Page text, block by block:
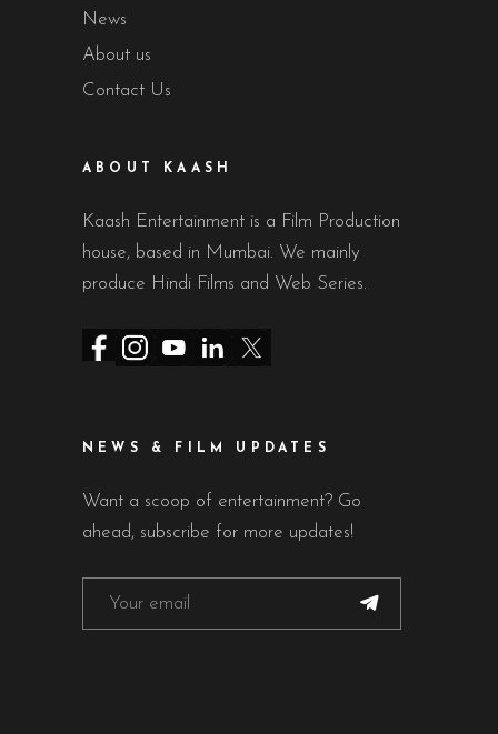
News
About us
Contact Us
ABOUT KAASH
Kaash Entertainment is a Film Production
house, based in Mumbai. We mainly
produce Hindi Films and Web Series.
NEWS & FILM UPDATES
Want a scoop of entertainment? Go
ahead, subscribe for more updates!